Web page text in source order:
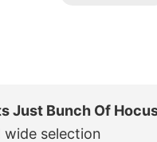
Just Bunch Of
wide selection